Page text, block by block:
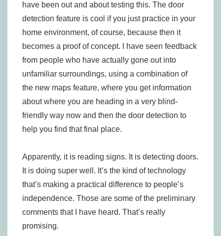
have been out and about testing this. The door
detection feature is cool if you just practice in your
home environment, of course, because then it
becomes a proof of concept. I have seen feedback
from people who have actually gone out into
unfamiliar surroundings, using a combination of
the new maps feature, where you get information
about where you are heading in a very blind-
friendly way now and then the door detection to
help you find that final place.
Apparently, it is reading signs. It is detecting doors.
It is doing super well. It’s the kind of technology
that’s making a practical difference to people’s
independence. Those are some of the preliminary
comments that I have heard. That’s really
promising.